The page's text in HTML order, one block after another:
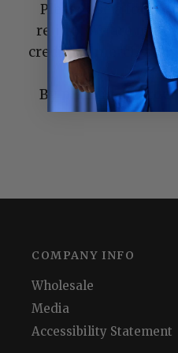
Please use a form
return. We are not
credit for
By placing an
COMPANY INFO
Wholesale
Media
Accessibility Statement